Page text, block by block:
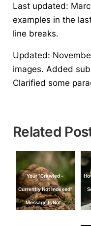
Last updated:
examples in the
line breaks.
Updated:
images. Added
Clarified some
Related
Your "Crawled –
Currently Not Indexed"
Message Is Not…